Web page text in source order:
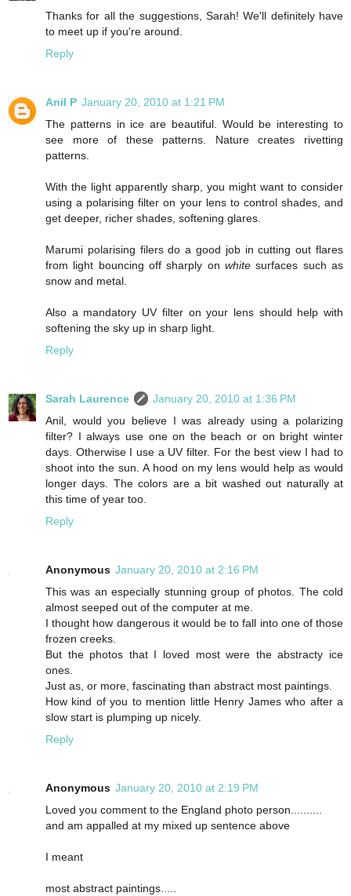
Thanks for all the suggestions, Sarah! We'll definitely have
to meet up if you're around.
Reply
Anil P January 20, 2010 at 1:21 PM
The patterns in ice are beautiful. Would be interesting to
see more of these patterns. Nature creates rivetting
patterns.
With the light apparently sharp, you might want to consider
using a polarising filter on your lens to control shades, and
get deeper, richer shades, softening glares.
Marumi polarising filers do a good job in cutting out flares
from light bouncing off sharply on white surfaces such as
snow and metal.
Also a mandatory UV filter on your lens should help with
softening the sky up in sharp light.
Reply
Sarah Laurence
January 20, 2010 at 1:36 PM
Anil, would you believe I was already using a polarizing
filter? I always use one on the beach or on bright winter
days. Otherwise I use a UV filter. For the best view I had to
shoot into the sun. A hood on my lens would help as would
longer days. The colors are a bit washed out naturally at
this time of year too.
Reply
Anonymous January 20, 2010 at 2:16 PM
This was an especially stunning group of photos. The cold
almost seeped out of the computer at me.
I thought how dangerous it would be to fall into one of those
frozen creeks.
But the photos that I loved most were the abstracty ice
ones.
Just as, or more, fascinating than abstract most paintings.
How kind of you to mention little Henry James who after a
slow start is plumping up nicely.
Reply
Anonymous January 20, 2010 at 2:19 PM
Loved you comment to the England photo person..........
and am appalled at my mixed up sentence above
I meant
most abstract paintings.....